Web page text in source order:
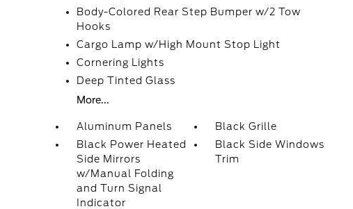
Body-Colored Rear Step Bumper w/2 Tow
Hooks
Cargo Lamp w/High Mount Stop Light
Cornering Lights
Deep Tinted Glass
More...
Aluminum Panels
Black Grille
Black Power Heated
Side Mirrors
w/Manual Folding
and Turn Signal
Indicator
Black Side Windows
Trim